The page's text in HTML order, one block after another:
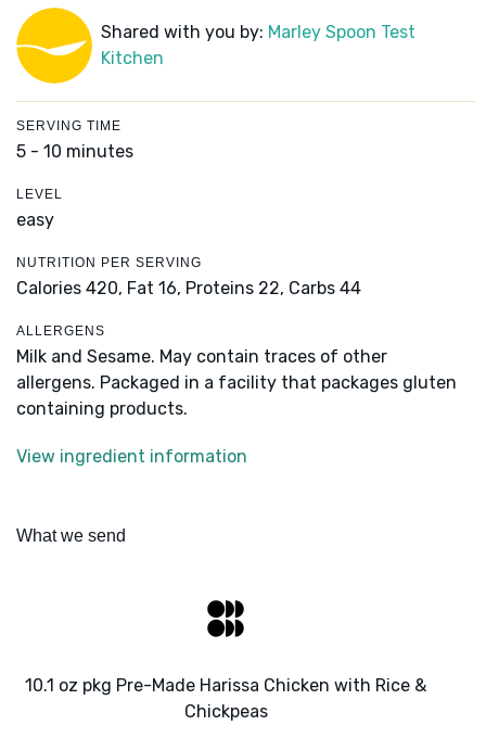
Shared with you by: Marley Spoon Test
Kitchen
SERVING TIME
5 - 10 minutes
LEVEL
easy
NUTRITION PER SERVING
Calories 420, Fat 16, Proteins 22, Carbs 44
ALLERGENS
Milk and Sesame. May contain traces of other
allergens. Packaged in a facility that packages gluten
containing products.
View ingredient information
What we send
10.1 oz pkg Pre-Made Harissa Chicken with Rice &
Chickpeas